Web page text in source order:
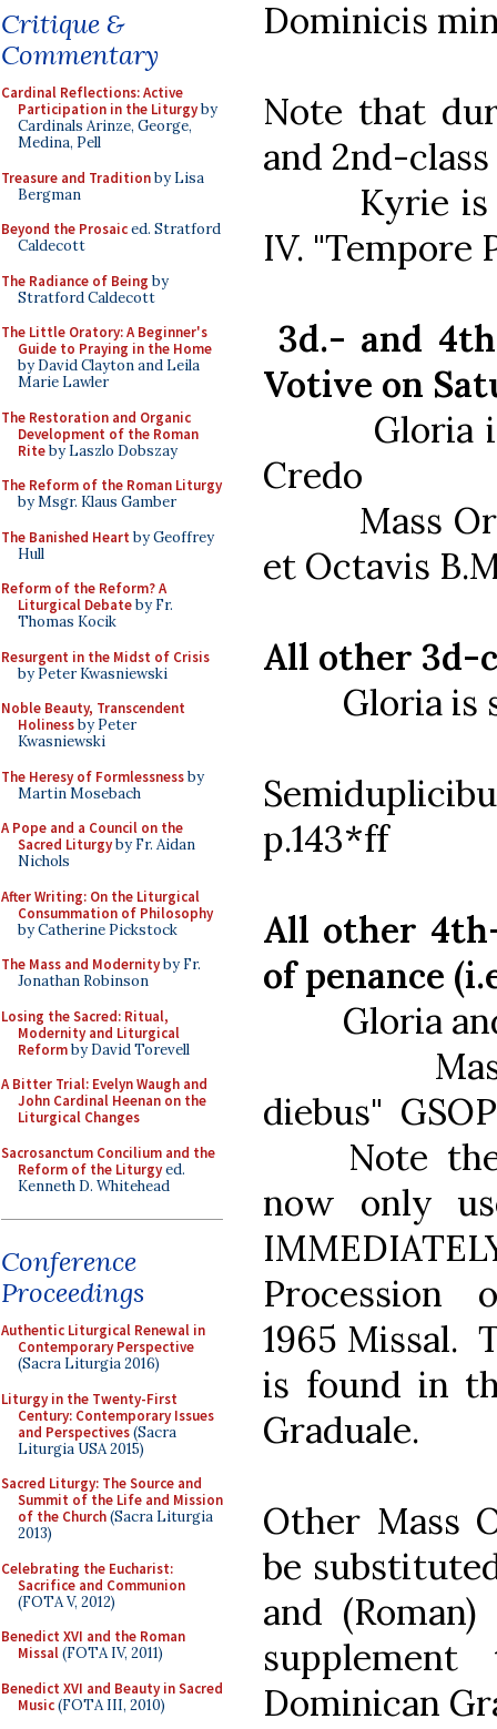
Critique &
Commentary
Cardinal Reflections: Active
Participation in the Liturgyby
Cardinals Arinze, George,
Medina, Pell
Treasure and Traditionby Lisa
Bergman
Beyond the Prosaiced. Stratford
Caldecott
The Radiance of Being by
Stratford Caldecott
The Little Oratory: A Beginner's
Guide to Praying in the Home
by David Clayton and Leila
Marie Lawler
The Restoration and Organic
Development of the Roman
Riteby Laszlo Dobszay
The Reform of the Roman Liturgy
by Msgr. Klaus Gamber
The Banished Heart by Geoffrey
Hull
Reform of the Reform? A
Liturgical Debateby Fr.
Thomas Kocik
Resurgent in the Midst of Crisis
by Peter Kwasniewski
Noble Beauty, Transcendent
Holinessby Peter
Kwasniewski
The Heresy of Formlessnessby
Martin Mosebach
A Pope and a Council on the
Sacred Liturgyby Fr. Aidan
Nichols
After Writing: On the Liturgical
Consummation of Philosophy
by Catherine Pickstock
The Mass and Modernityby Fr.
Jonathan Robinson
Losing the Sacred: Ritual,
Modernity and Liturgical
Reformby David Torevell
A Bitter Trial: Evelyn Waugh and
John Cardinal Heenan on the
Liturgical Changes
Sacrosanctum Concilium and the
Reform of the Liturgyed.
Kenneth D. Whitehead
Conference
Proceedings
Authentic Liturgical Renewal in
Contemporary Perspective
(Sacra Liturgia 2016)
Liturgy in the Twenty-First
Century: Contemporary Issues
and Perspectives(Sacra
Liturgia USA 2015)
Sacred Liturgy: The Source and
Summit of the Life and Mission
of the Church(Sacra Liturgia
2013)
Celebrating the Eucharist:
Sacrifice and Communion
(FOTA V, 2012)
Benedict XVI and the Roman
Missal(FOTA IV, 2011)
Benedict XVI and Beauty in Sacred
Music(FOTA III, 2010)
Dominicis
Note that
and 2nd-
Kyrie is
IV. "Tempore
3d.- and
Votive on
Gloria is
Credo
Mass
et Octavis
All other 3d-
Gloria is
p.143*ff
All other
of penance
Gloria and
Mass
diebus"
Note the
now only
Procession
1965 Missal.
is found in
Graduale.
Other Mass
be
and
Dominican